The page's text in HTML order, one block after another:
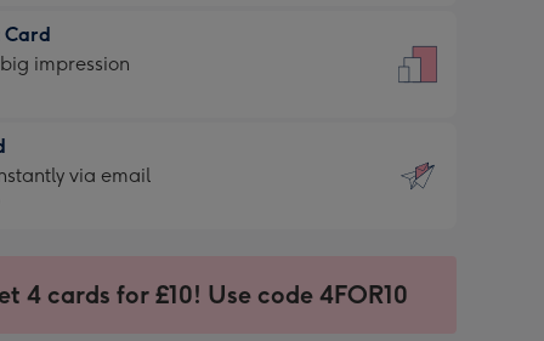
Card
impression
via email
4 cards for £10! Use code 4FOR10